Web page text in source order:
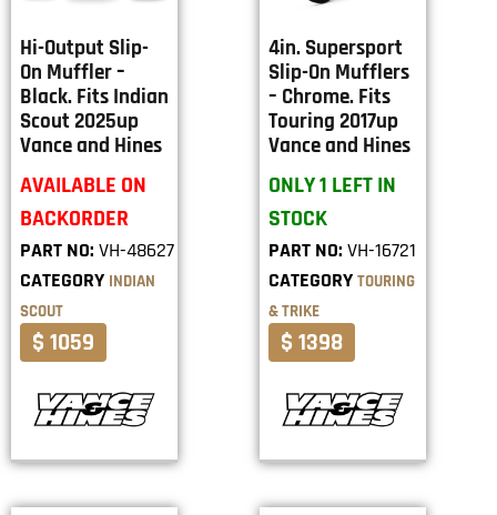
Hi-Output Slip-
On Muffler –
Black. Fits Indian
Scout 2025up
Vance and Hines
AVAILABLE ON
BACKORDER
PART NO: VH-48627
CATEGORY INDIAN
SCOUT
$ 1059
4in. Supersport
Slip-On Mufflers
– Chrome. Fits
Touring 2017up
Vance and Hines
ONLY 1 LEFT IN
STOCK
PART NO: VH-16721
CATEGORY TOURING
& TRIKE
$ 1398